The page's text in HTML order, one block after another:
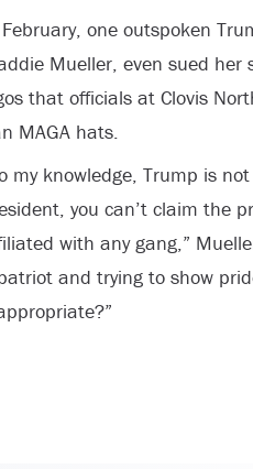
one outspoken
Mueller, even sued her
that officials at Clovis
MAGA hats.
my knowledge, Trump is
you can’t claim the
with any gang,”
and trying to show